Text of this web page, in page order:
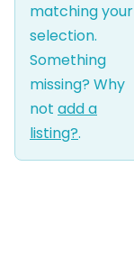
matching your
selection.
Something
missing? Why
not add a
listing?.